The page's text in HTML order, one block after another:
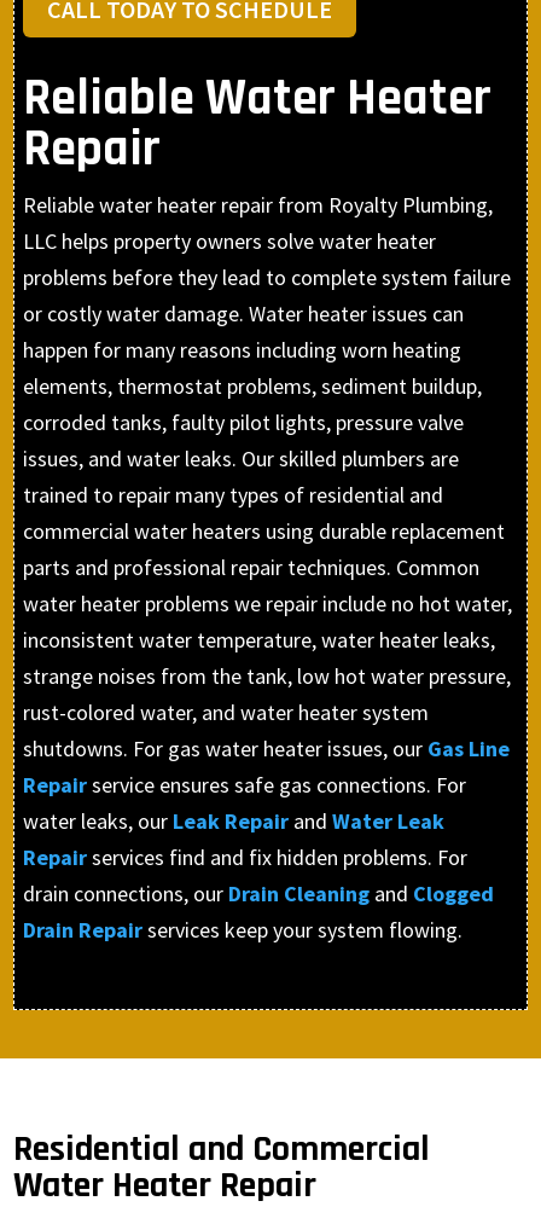
CALL TODAY TO SCHEDULE
Reliable Water Heater
Repair
Reliable water heater repair from Royalty Plumbing,
LLC helps property owners solve water heater
problems before they lead to complete system failure
or costly water damage. Water heater issues can
happen for many reasons including worn heating
elements, thermostat problems, sediment buildup,
corroded tanks, faulty pilot lights, pressure valve
issues, and water leaks. Our skilled plumbers are
trained to repair many types of residential and
commercial water heaters using durable replacement
parts and professional repair techniques. Common
water heater problems we repair include no hot water,
inconsistent water temperature, water heater leaks,
strange noises from the tank, low hot water pressure,
rust-colored water, and water heater system
shutdowns. For gas water heater issues, our Gas Line
Repairservice ensures safe gas connections. For
water leaks, our Leak Repair and Water Leak
Repairservices find and fix hidden problems. For
drain connections, our Drain Cleaning and Clogged
Drain Repairservices keep your system flowing.
Residential and Commercial
Water Heater Repair